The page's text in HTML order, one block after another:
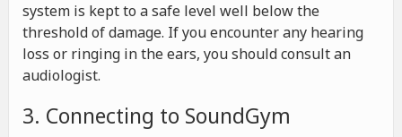
system is kept to a safe level well below the
threshold of damage. If you encounter any hearing
loss or ringing in the ears, you should consult an
audiologist.
3. Connecting to SoundGym